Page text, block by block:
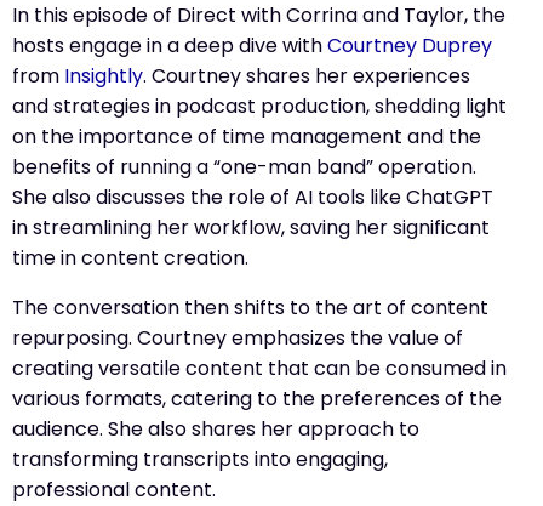
In this episode of Direct with Corrina and Taylor, the
hosts engage in a deep dive withCourtney Duprey
from Insightly. Courtney shares her experiences
and strategies in podcast production, shedding light
on the importance of time management and the
benefits of running a “one-man band” operation.
She also discusses the role of AI tools like ChatGPT
in streamlining her workflow, saving her significant
time in content creation.
The conversation then shifts to the art of content
repurposing. Courtney emphasizes the value of
creating versatile content that can be consumed in
various formats, catering to the preferences of the
audience. She also shares her approach to
transforming transcripts into engaging,
professional content.